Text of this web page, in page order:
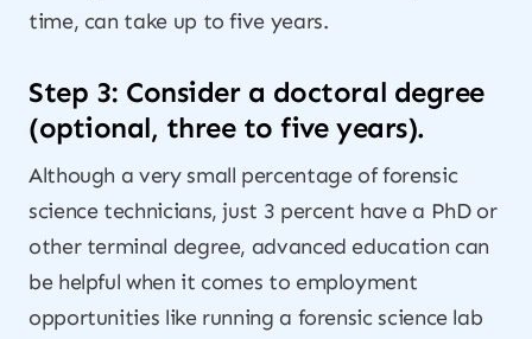
time, can take up to five years.
Step 3: Consider a doctoral degree
(optional, three to five years).
Although a very small percentage of forensic
science technicians, just 3 percent have a PhD or
other terminal degree, advanced education can
be helpful when it comes to employment
opportunities like running a forensic science lab